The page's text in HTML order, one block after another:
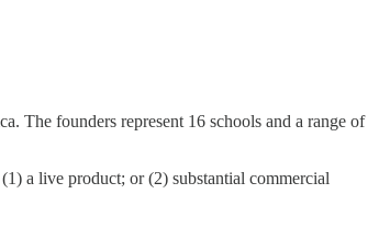
The founders represent 16 schools and a range of
a live product; or (2) substantial commercial